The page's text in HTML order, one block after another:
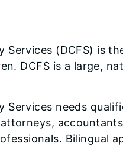
(DCFS) is
DCFS is a large,
Services needs
Bilingual